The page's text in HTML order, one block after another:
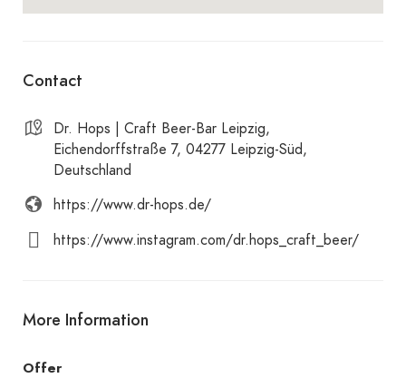
Contact
Dr. Hops | Craft Beer-Bar Leipzig,
Eichendorffstraße 7, 04277 Leipzig-Süd,
Deutschland
https://www.dr-hops.de/
https://www.instagram.com/dr.hops_craft_beer/
More Information
Offer